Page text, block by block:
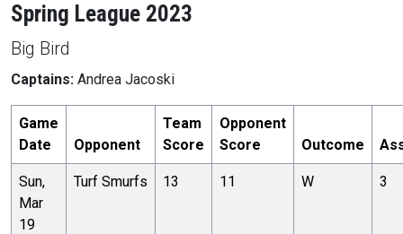
Spring League 2023
Big Bird
Captains: Andrea Jacoski
Game
Date
Opponent
Team
Score
Opponent
Score
Outcome
Sun,
Mar
19
Turf Smurfs 13 11 W 3